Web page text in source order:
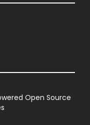
Open Source